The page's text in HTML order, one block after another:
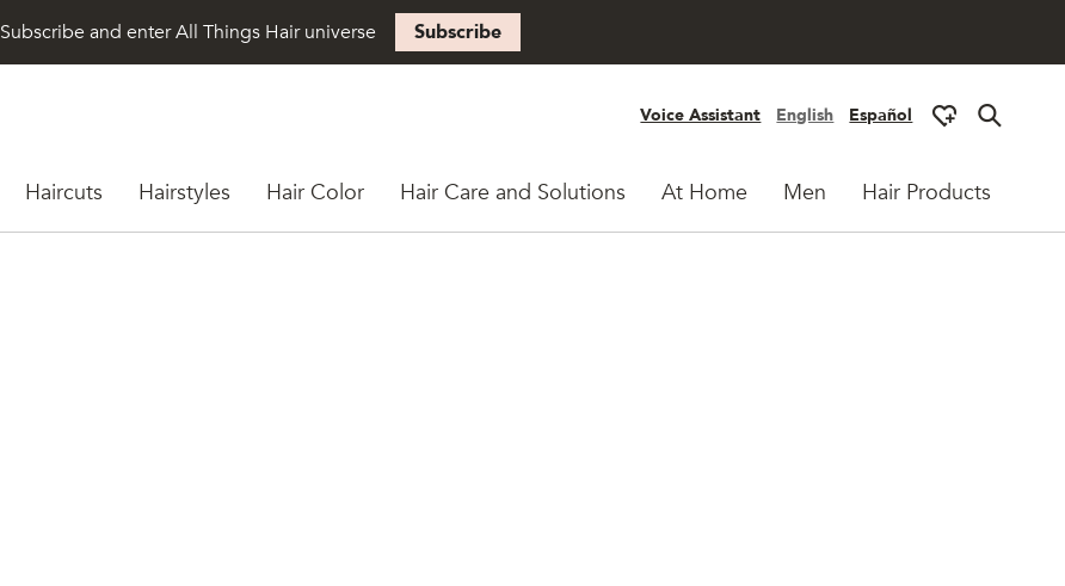
Subscribe and enter All Things Hair universe Subscribe
Voice Assistant English Español
Haircuts Hairstyles Hair Color Hair Care and Solutions At Home Men Hair Products